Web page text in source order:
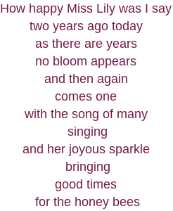
How happy Miss Lily was I say
two years ago today
as there are years
no bloom appears
and then again
comes one
with the song of many
singing
and her joyous sparkle
bringing
good times
for the honey bees